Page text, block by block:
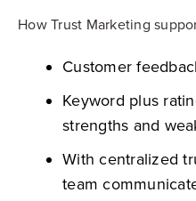
How Trust Marketing
Customer
Keyword plus
strengths and
With centralized
team